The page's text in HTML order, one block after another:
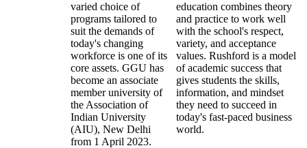
varied choice of
programs tailored to
suit the demands of
today's changing
workforce is one of its
core assets. GGU has
become an associate
member university of
the Association of
Indian University
(AIU), New Delhi
from 1 April 2023.
education combines theory
and practice to work well
with the school's respect,
variety, and acceptance
values. Rushford is a model
of academic success that
gives students the skills,
information, and mindset
they need to succeed in
today's fast-paced business
world.